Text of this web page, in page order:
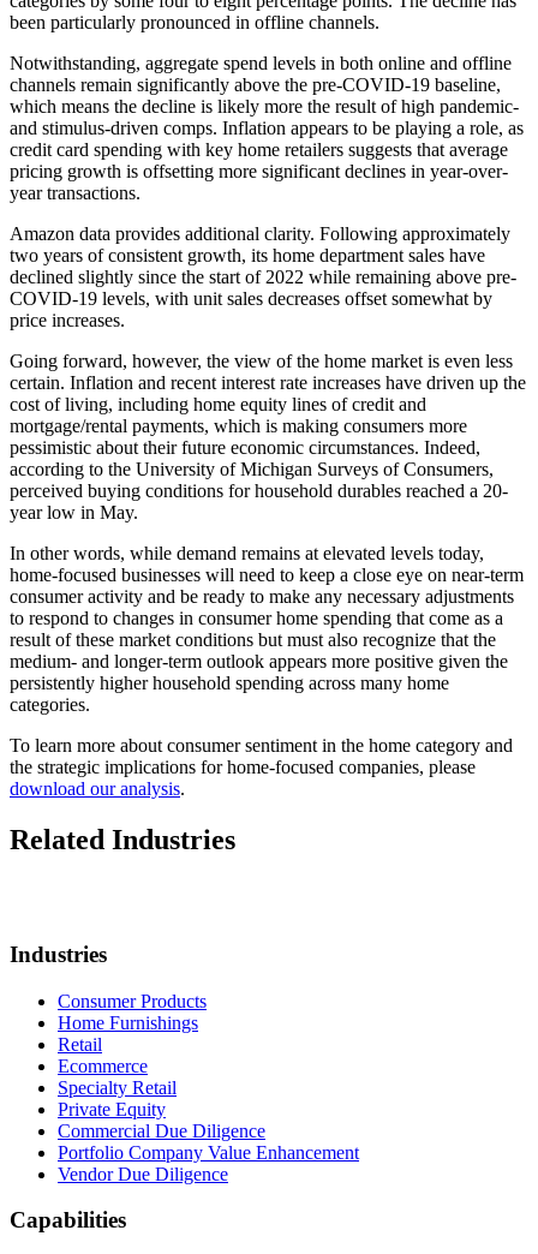
been particularly pronounced in offline channels.
Notwithstanding, aggregate spend levels in both online and offline
channels remain significantly above the pre-COVID-19 baseline,
which means the decline is likely more the result of high pandemic-
and stimulus-driven comps. Inflation appears to be playing a role, as
credit card spending with key home retailers suggests that average
pricing growth is offsetting more significant declines in year-over-
year transactions.
Amazon data provides additional clarity. Following approximately
two years of consistent growth, its home department sales have
declined slightly since the start of 2022 while remaining above pre-
COVID-19 levels, with unit sales decreases offset somewhat by
price increases.
Going forward, however, the view of the home market is even less
certain. Inflation and recent interest rate increases have driven up the
cost of living, including home equity lines of credit and
mortgage/rental payments, which is making consumers more
pessimistic about their future economic circumstances. Indeed,
according to the University of Michigan Surveys of Consumers,
perceived buying conditions for household durables reached a 20-
year low in May.
In other words, while demand remains at elevated levels today,
home-focused businesses will need to keep a close eye on near-term
consumer activity and be ready to make any necessary adjustments
to respond to changes in consumer home spending that come as a
result of these market conditions but must also recognize that the
medium- and longer-term outlook appears more positive given the
persistently higher household spending across many home
categories.
To learn more about consumer sentiment in the home category and
the strategic implications for home-focused companies, please
download our analysis.
Related Industries
Industries
Consumer Products
Home Furnishings
Retail
Ecommerce
Specialty Retail
Private Equity
Commercial Due Diligence
Portfolio Company Value Enhancement
Vendor Due Diligence
Capabilities